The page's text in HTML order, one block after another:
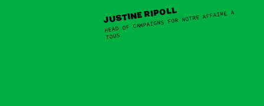
JUSTINE RIPOLL
HEAD OF CAMPAIGNS FOR NOTRE AFFAIRE À
TOUS